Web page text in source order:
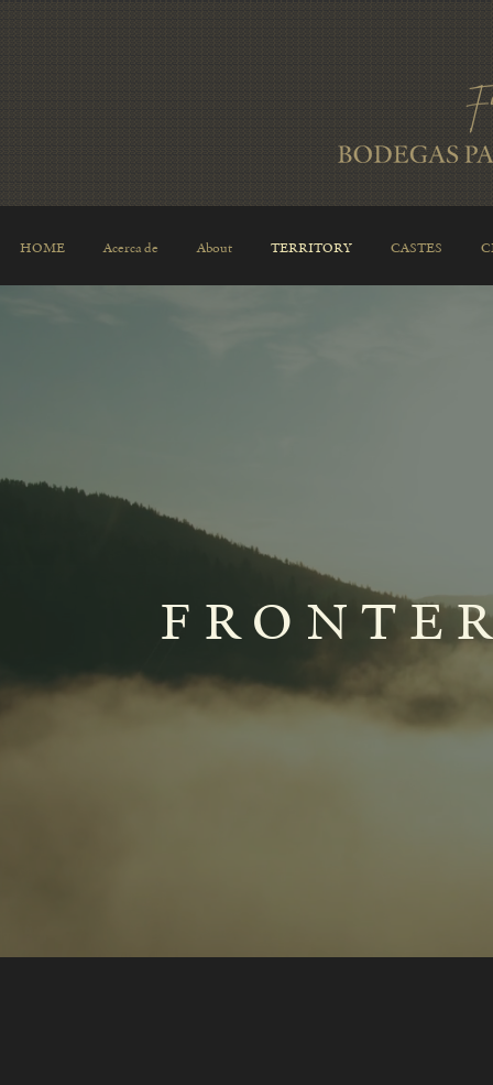
HOME Acerca de About TERRITORY CASTES